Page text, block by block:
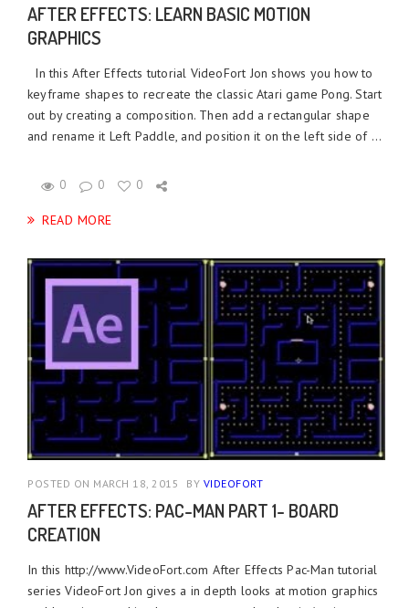
AFTER EFFECTS: LEARN BASIC MOTION
GRAPHICS
In this After Effects tutorial VideoFort Jon shows you how to
keyframe shapes to recreate the classic Atari game Pong. Start
out by creating a composition. Then add a rectangular shape
and rename it Left Paddle, and position it on the left side of ...
0 0 0
READ MORE
POSTED ON MARCH 18, 2015 BY VIDEOFORT
AFTER EFFECTS: PAC-MAN PART 1- BOARD
CREATION
In this http://www.VideoFort.com After Effects Pac-Man tutorial
series VideoFort Jon gives a in depth looks at motion graphics